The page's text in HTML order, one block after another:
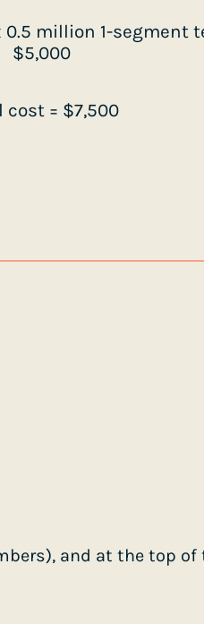
0.5 million 1-segment
$5,000
cost = $7,500
and at the top of